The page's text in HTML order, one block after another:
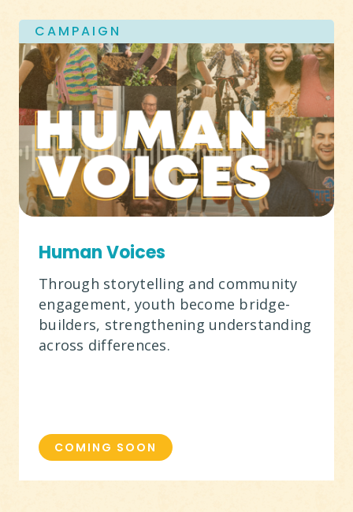
CAMPAIGN
Human Voices
Through storytelling and community
engagement, youth become bridge-
builders, strengthening understanding
across differences.
COMING SOON